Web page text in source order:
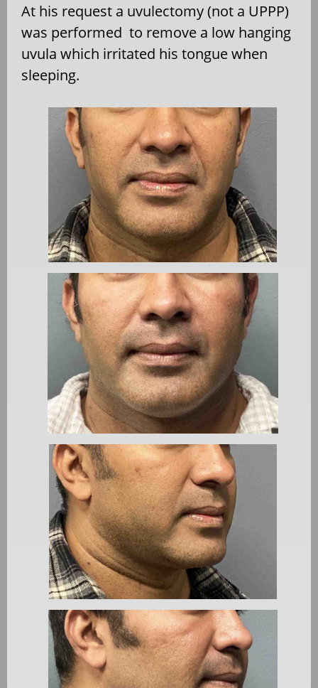
At his request a uvulectomy (not a UPPP)
was performed to remove a low hanging
uvula which irritated his tongue when
sleeping.